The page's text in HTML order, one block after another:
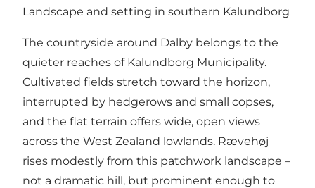
Landscape and setting in southern Kalundborg
The countryside around Dalby belongs to the
quieter reaches of Kalundborg Municipality.
Cultivated fields stretch toward the horizon,
interrupted by hedgerows and small copses,
and the flat terrain offers wide, open views
across the West Zealand lowlands. Rævehøj
rises modestly from this patchwork landscape –
not a dramatic hill, but prominent enough to